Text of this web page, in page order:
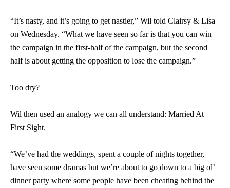
“It’s nasty, and it’s going to get nastier,” Wil told Clairsy & Lisa
on Wednesday. “What we have seen so far is that you can win
the campaign in the first-half of the campaign, but the second
half is about getting the opposition to lose the campaign.”
Too dry?
Wil then used an analogy we can all understand: Married At
First Sight.
“We’ve had the weddings, spent a couple of nights together,
have seen some dramas but we’re about to go down to a big ol’
dinner party where some people have been cheating behind the